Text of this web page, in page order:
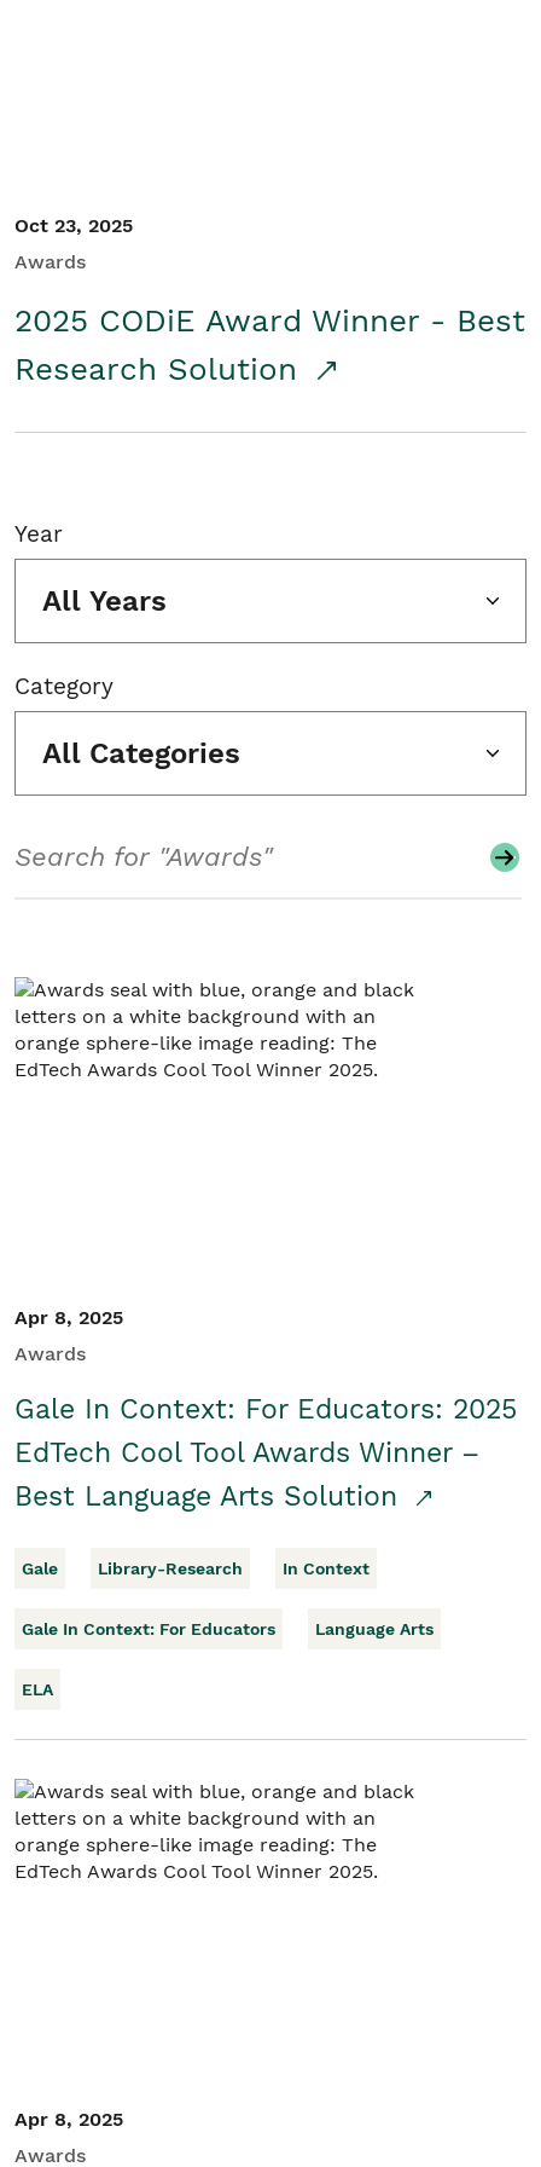
Oct 23, 2025
Awards
2025 CODiE Award Winner - Best
Research Solution
Year
All Years
Category
All Categories
Apr 8, 2025
Awards
Gale In Context: For Educators: 2025
EdTech Cool Tool Awards Winner –
Best Language Arts Solution
Gale Library-Research In Context
Gale In Context: For Educators Language Arts
ELA
Apr 8, 2025
Awards